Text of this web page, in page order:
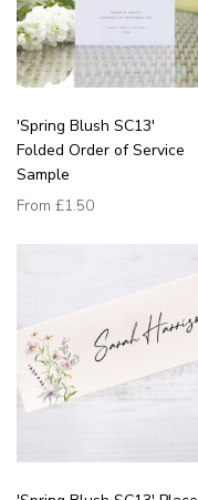
'Spring Blush SC13'
Folded Order of Service
Sample
From £1.50